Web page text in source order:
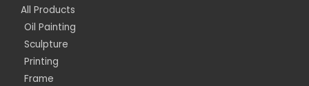
All Products
Oil Painting
Sculpture
Printing
Frame